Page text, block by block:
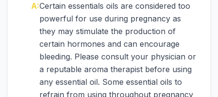
A:Certain essentials oils are considered too
powerful for use during pregnancy as
they may stimulate the production of
certain hormones and can encourage
bleeding. Please consult your physician or
a reputable aroma therapist before using
any essential oil. Some essential oils to
refrain from using throughout pregnancy